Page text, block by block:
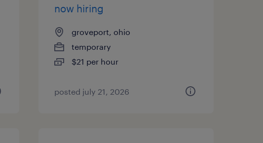
now hiring
groveport, ohio
temporary
$21 per hour
posted july 21, 2026